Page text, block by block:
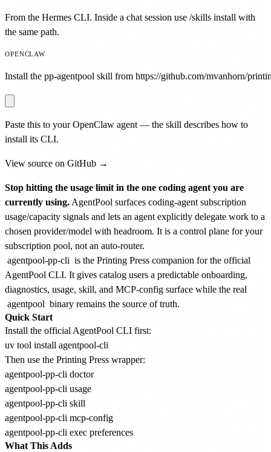
From the Hermes CLI. Inside a chat session use /skills install with
the same path.
OPENCLAW
Install the pp-agentpool skill from https://github.com/mvanhorn/
Paste this to your OpenClaw agent — the skill describes how to
install its CLI.
View source on GitHub →
Stop hitting the usage limit in the one coding agent you are
currently using. AgentPool surfaces coding-agent subscription
usage/capacity signals and lets an agent explicitly delegate work to a
chosen provider/model with headroom. It is a control plane for your
subscription pool, not an auto-router.
agentpool-pp-cli is the Printing Press companion for the official
AgentPool CLI. It gives catalog users a predictable onboarding,
diagnostics, usage, skill, and MCP-config surface while the real
agentpool binary remains the source of truth.
Quick Start
Install the official AgentPool CLI first:
Then use the Printing Press wrapper:
agentpool-pp-cli doctor
agentpool-pp-cli usage
agentpool-pp-cli skill
agentpool-pp-cli mcp-config
What This Adds